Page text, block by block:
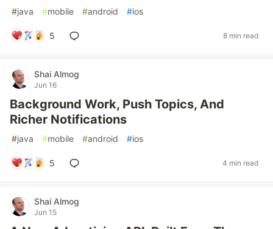
#java #mobile #android #ios
5 8 min read
Shai Almog
Jun 16
Background Work, Push Topics, And
Richer Notifications
#java #mobile #android #ios
5 4 min read
Shai Almog
Jun 15